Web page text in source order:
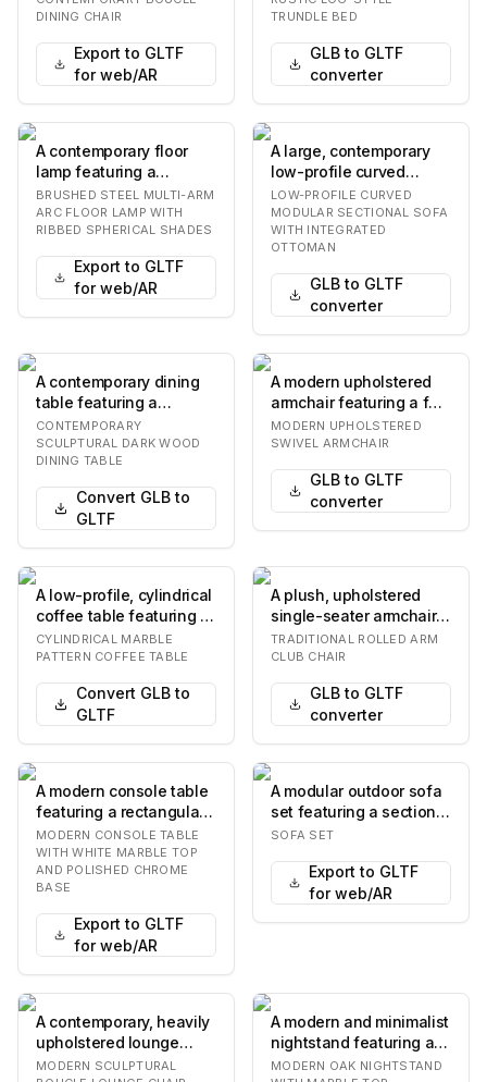
backrest and seat,
DINING CHAIR
Export to GLTF
for web/AR
equipped with a pu…
TRUNDLE BED
GLB to GLTF
converter
A contemporary floor
lamp featuring a
brushed metallic finish
and three spherica…
BRUSHED STEEL MULTI-ARM
ARC FLOOR LAMP WITH
RIBBED SPHERICAL SHADES
Export to GLTF
for web/AR
A large, contemporary
low-profile curved
modular sectional sofa,
upholstered in…
LOW-PROFILE CURVED
MODULAR SECTIONAL SOFA
WITH INTEGRATED
OTTOMAN
GLB to GLTF
converter
A contemporary dining
table featuring a
rectangular top with
rounded corners, su…
CONTEMPORARY
SCULPTURAL DARK WOOD
DINING TABLE
Convert GLB to
GLTF
A modern upholstered
armchair featuring a full
swivel base, light-
colored fabric…
MODERN UPHOLSTERED
SWIVEL ARMCHAIR
GLB to GLTF
converter
A low-profile, cylindrical
coffee table featuring a
white surface with a
gray ma…
CYLINDRICAL MARBLE
PATTERN COFFEE TABLE
Convert GLB to
GLTF
A plush, upholstered
single-seater armchair
featuring rolled arms
and a separate…
TRADITIONAL ROLLED ARM
CLUB CHAIR
GLB to GLTF
converter
A modern console table
featuring a rectangular
white marble top with a
stepped e…
MODERN CONSOLE TABLE
WITH WHITE MARBLE TOP
AND POLISHED CHROME
BASE
Export to GLTF
for web/AR
A modular outdoor sofa
set featuring a sectional
sofa, an armless chair,
SOFA SET
Export to GLTF
for web/AR
A contemporary, heavily
upholstered lounge
chair featuring an
MODERN SCULPTURAL
A modern and minimalist
nightstand featuring a
light-toned oak wood
MODERN OAK NIGHTSTAND